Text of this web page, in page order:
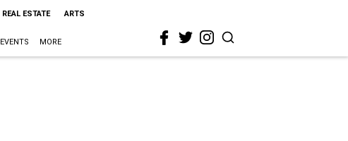
REAL ESTATE ARTS
EVENTS MORE